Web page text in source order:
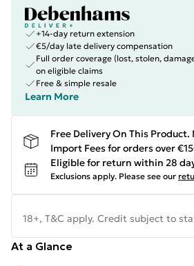
+14-day return extension
€5/day late delivery compensation
Full order coverage (lost, stolen,
on eligible claims
Free & simple resale
Learn More
Free Delivery On This Product.
Import Fees for orders over
Eligible for return within 28
Exclusions apply. Please see our
18+, T&C apply. Credit subject to
At a Glance